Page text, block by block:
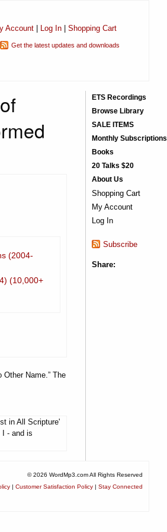
Account| Log In| Shopping Cart
Get the latest updates and downloads
(2004-
(10,000+
Name.” The
in All Scripture'
I - and is
ETS Recordings
Browse Library
SALE ITEMS
Monthly Subscriptions
Books
20 Talks $20
About Us
Shopping Cart
My Account
Log In
Subscribe
Share:
© 2026 WordMp3.com All Rights Reserved
| Customer Satisfaction Policy | Stay Connected